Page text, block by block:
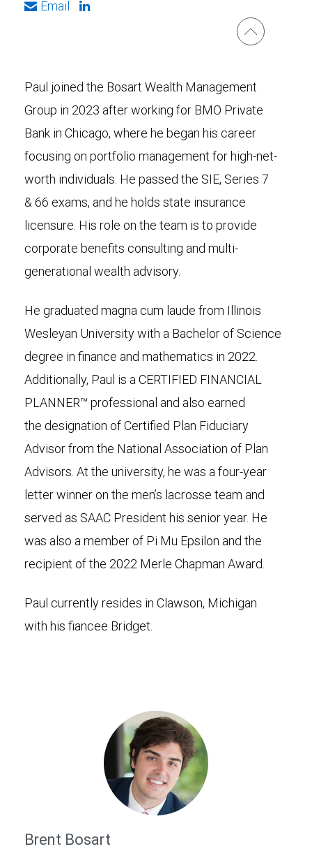
Email
Paul joined the Bosart Wealth Management
Group in 2023 after working for BMO Private
Bank in Chicago, where he began his career
focusing on portfolio management for high-net-
worth individuals. He passed the SIE, Series 7
& 66 exams, and he holds state insurance
licensure. His role on the team is to provide
corporate benefits consulting and multi-
generational wealth advisory.
He graduated magna cum laude from Illinois
Wesleyan University with a Bachelor of Science
degree in finance and mathematics in 2022.
Additionally, Paul is a CERTIFIED FINANCIAL
PLANNER™ professional and also earned
the designation of Certified Plan Fiduciary
Advisor from the National Association of Plan
Advisors. At the university, he was a four-year
letter winner on the men’s lacrosse team and
served as SAAC President his senior year. He
was also a member of Pi Mu Epsilon and the
recipient of the 2022 Merle Chapman Award.
Paul currently resides in Clawson, Michigan
with his fiancee Bridget.
Brent Bosart